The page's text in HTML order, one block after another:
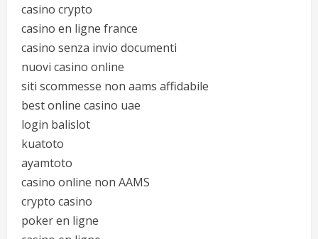
casino crypto
casino en ligne france
casino senza invio documenti
nuovi casino online
siti scommesse non aams affidabile
best online casino uae
login balislot
kuatoto
ayamtoto
casino online non AAMS
crypto casino
poker en ligne